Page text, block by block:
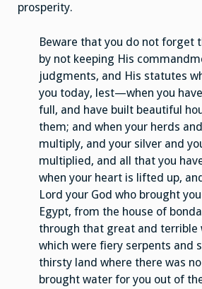
prosperity.
Beware that you do not forget
by not keeping His
judgments, and His statutes
you today, lest—when you
full, and have built beautiful
them; and when your herds
multiply, and your silver and
multiplied, and all that you
when your heart is lifted up,
Lord your God who brought
Egypt, from the house of
through that great and terrible
which were fiery serpents and
thirsty land where there was
brought water for you out of